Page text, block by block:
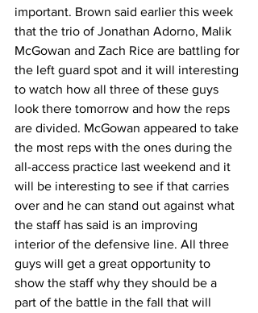
important. Brown said earlier this week
that the trio of Jonathan Adorno, Malik
McGowan and Zach Rice are battling for
the left guard spot and it will interesting
to watch how all three of these guys
look there tomorrow and how the reps
are divided. McGowan appeared to take
the most reps with the ones during the
all-access practice last weekend and it
will be interesting to see if that carries
over and he can stand out against what
the staff has said is an improving
interior of the defensive line. All three
guys will get a great opportunity to
show the staff why they should be a
part of the battle in the fall that will